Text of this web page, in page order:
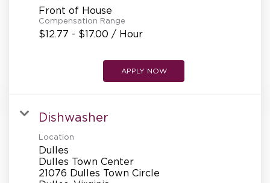
CURRENT STAFF
NEW RESTAURANT OPENINGS
INTERNATIONAL OPPORTUNITIES
Front of House
Compensation Range
$12.77 - $17.00 / Hour
APPLY NOW
Dishwasher
Location
Dulles
Dulles Town Center
21076 Dulles Town Circle